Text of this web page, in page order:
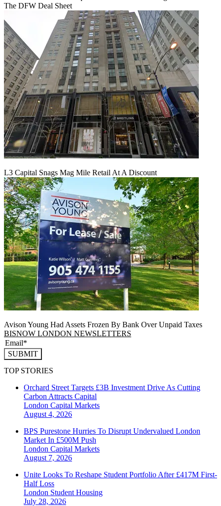
The DFW Deal Sheet
L3 Capital Snags Mag Mile Retail At A Discount
Avison Young Had Assets Frozen By Bank Over Unpaid Taxes
BISNOW LONDON NEWSLETTERS
SUBMIT
TOP STORIES
Orchard Street Targets £3B Investment Drive As Cutting
Carbon Attracts Capital
London Capital Markets
August 4, 2026
BPS Purestone Hurries To Disrupt Undervalued London
Market In £500M Push
London Capital Markets
August 7, 2026
Unite Looks To Reshape Student Portfolio After £417M First-
Half Loss
London Student Housing
July 28, 2026